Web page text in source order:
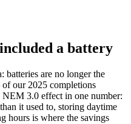
a battery
batteries are no longer the
our 2025 completions
3.0 effect in one number:
it used to, storing daytime
hours is where the savings